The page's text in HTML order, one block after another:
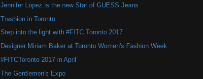
Jennifer Lopez is the new Star of GUESS Jeans
Trashion in Toronto
Step into the light with #FITC Toronto 2017
Designer Miriam Baker at Toronto Women's Fashion Week
#FITCToronto 2017 in April
The Gentlemen's Expo